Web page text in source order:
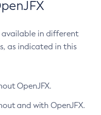
available in different
as indicated in this
OpenJFX.
and with OpenJFX.